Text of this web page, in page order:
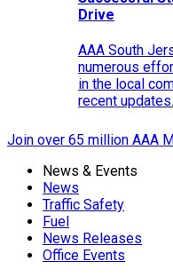
Drive
AAA South
numerous
in the local
recent updates.
Join over 65 million AAA
News & Events
News
Traffic Safety
Fuel
News Releases
Office Events